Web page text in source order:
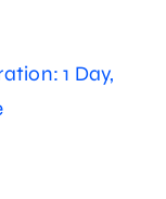
1 Day,